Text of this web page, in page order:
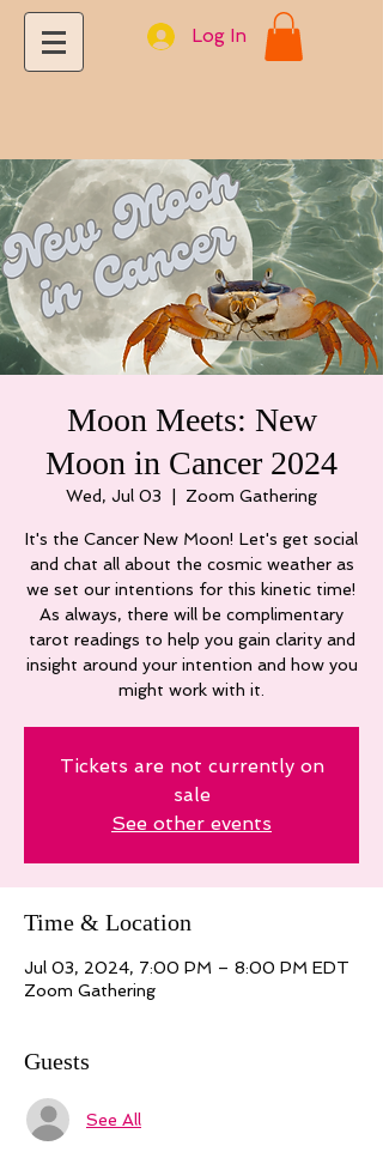
Log In
Moon Meets: New
Moon in Cancer 2024
Wed, Jul 03 Zoom Gathering
It's the Cancer New Moon! Let's get social
and chat all about the cosmic weather as
we set our intentions for this kinetic time!
As always, there will be complimentary
tarot readings to help you gain clarity and
insight around your intention and how you
might work with it.
Tickets are not currently on
sale
See other events
Time & Location
Jul 03, 2024, 7:00 PM – 8:00 PM EDT
Zoom Gathering
Guests
See All